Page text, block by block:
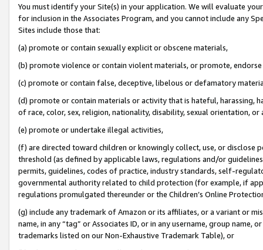
You must identify your Site(s) in your application. We will evaluate
for inclusion in the Associates Program, and you cannot include any
Sites include those that:
(a) promote or contain sexually explicit or obscene materials,
(b) promote violence or contain violent materials, or promote,
(c) promote or contain false, deceptive, libelous or defamatory
(d) promote or contain materials or activity that is hateful, harassing,
of race, color, sex, religion, nationality, disability, sexual orientation, or
(e) promote or undertake illegal activities,
(f) are directed toward children or knowingly collect, use, or
threshold (as defined by applicable laws, regulations and/or
permits, guidelines, codes of practice, industry standards, self-
governmental authority related to child protection (for example, if
regulations promulgated thereunder or the Children’s Online
(g) include any trademark of Amazon or its affiliates, or a variant or
name, in any “tag” or Associates ID, or in any username, group
trademarks listed on our Non-Exhaustive Trademark Table), or